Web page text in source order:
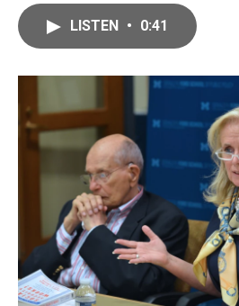
LISTEN • 0:41